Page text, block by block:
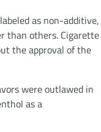
as non-additive,
than others. Cigarette
the approval of the
were outlawed in
as a